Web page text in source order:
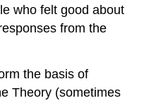
who felt good about
from the
the basis of
Theory (sometimes